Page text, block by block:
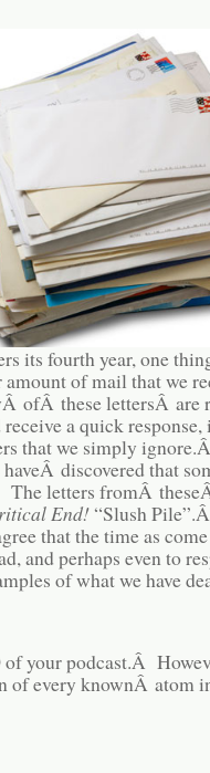
its fourth year, one
amount of mail that we
ofÂ these lettersÂ are
a quick
that we simply
discovered that
letters fromÂ
End!“Slush
that the time as
and perhaps even to
of what we have
your podcast.Â
of every knownÂ atom